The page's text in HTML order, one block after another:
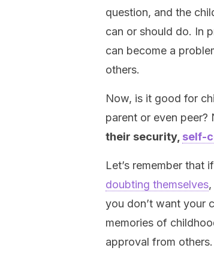
question, and the
can or should do. In
can become a
others.
Now, is it good for
parent or even peer?
their security, self-
Let’s remember that
doubting themselves
you don’t want your
memories of
approval from others.